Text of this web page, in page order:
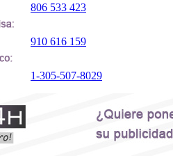
806 533 423
910 616 159
1-305-507-8029